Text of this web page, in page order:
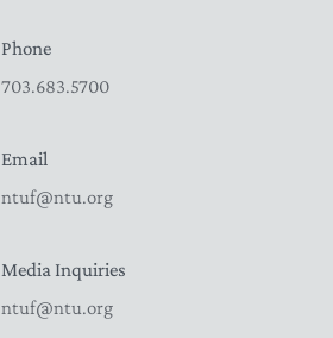
Phone
703.683.5700
Email
ntuf@ntu.org
Media Inquiries
ntuf@ntu.org